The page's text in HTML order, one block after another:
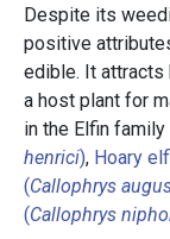
Despite its
positive
edible. It attracts
a host plant for
in the Elfin
henrici), Hoary
(Callophrys
(Callophrys